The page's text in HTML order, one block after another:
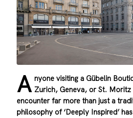
A nyone visiting a Gübelin
Zurich, Geneva, or St. Moritz
encounter far more than just a
philosophy of ‘Deeply Inspired’